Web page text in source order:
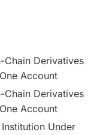
Chain Derivatives
Account
Chain Derivatives
Account
Under